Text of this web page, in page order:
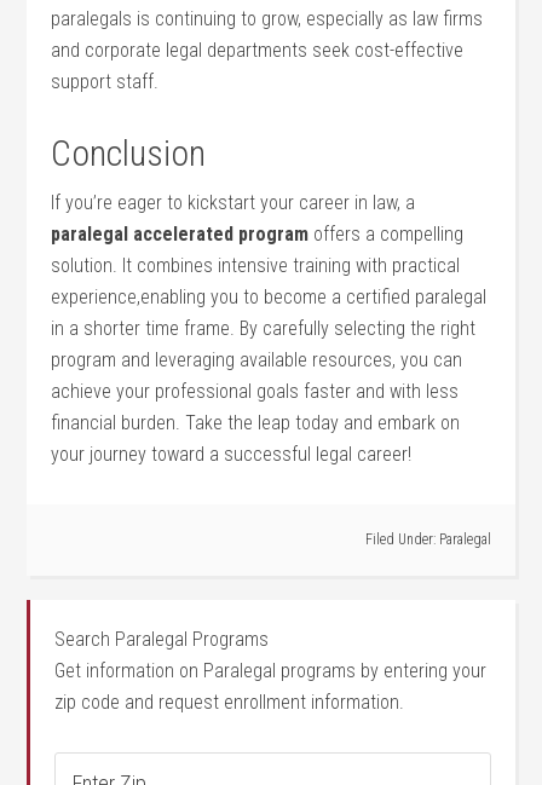
paralegals is continuing to grow,‍ especially as law firms
and ⁤corporate​ legal departments seek cost-effective
support staff.
Conclusion
If you’re eager to kickstart your career in law, a
paralegal accelerated⁣ program offers a compelling⁣
solution. ⁤It combines intensive training with practical
experience,enabling you ​to become ⁢a certified paralegal
in a shorter⁢ time frame. By carefully‌ selecting the right⁢
program and leveraging ​available resources,‌ you can
achieve your professional goals‌ faster and with less
financial burden.⁣ Take the leap today and embark on
your journey toward a successful legal career!
Filed Under: Paralegal
Search Paralegal Programs
Get information on Paralegal programs by entering your
zip code and request enrollment information.